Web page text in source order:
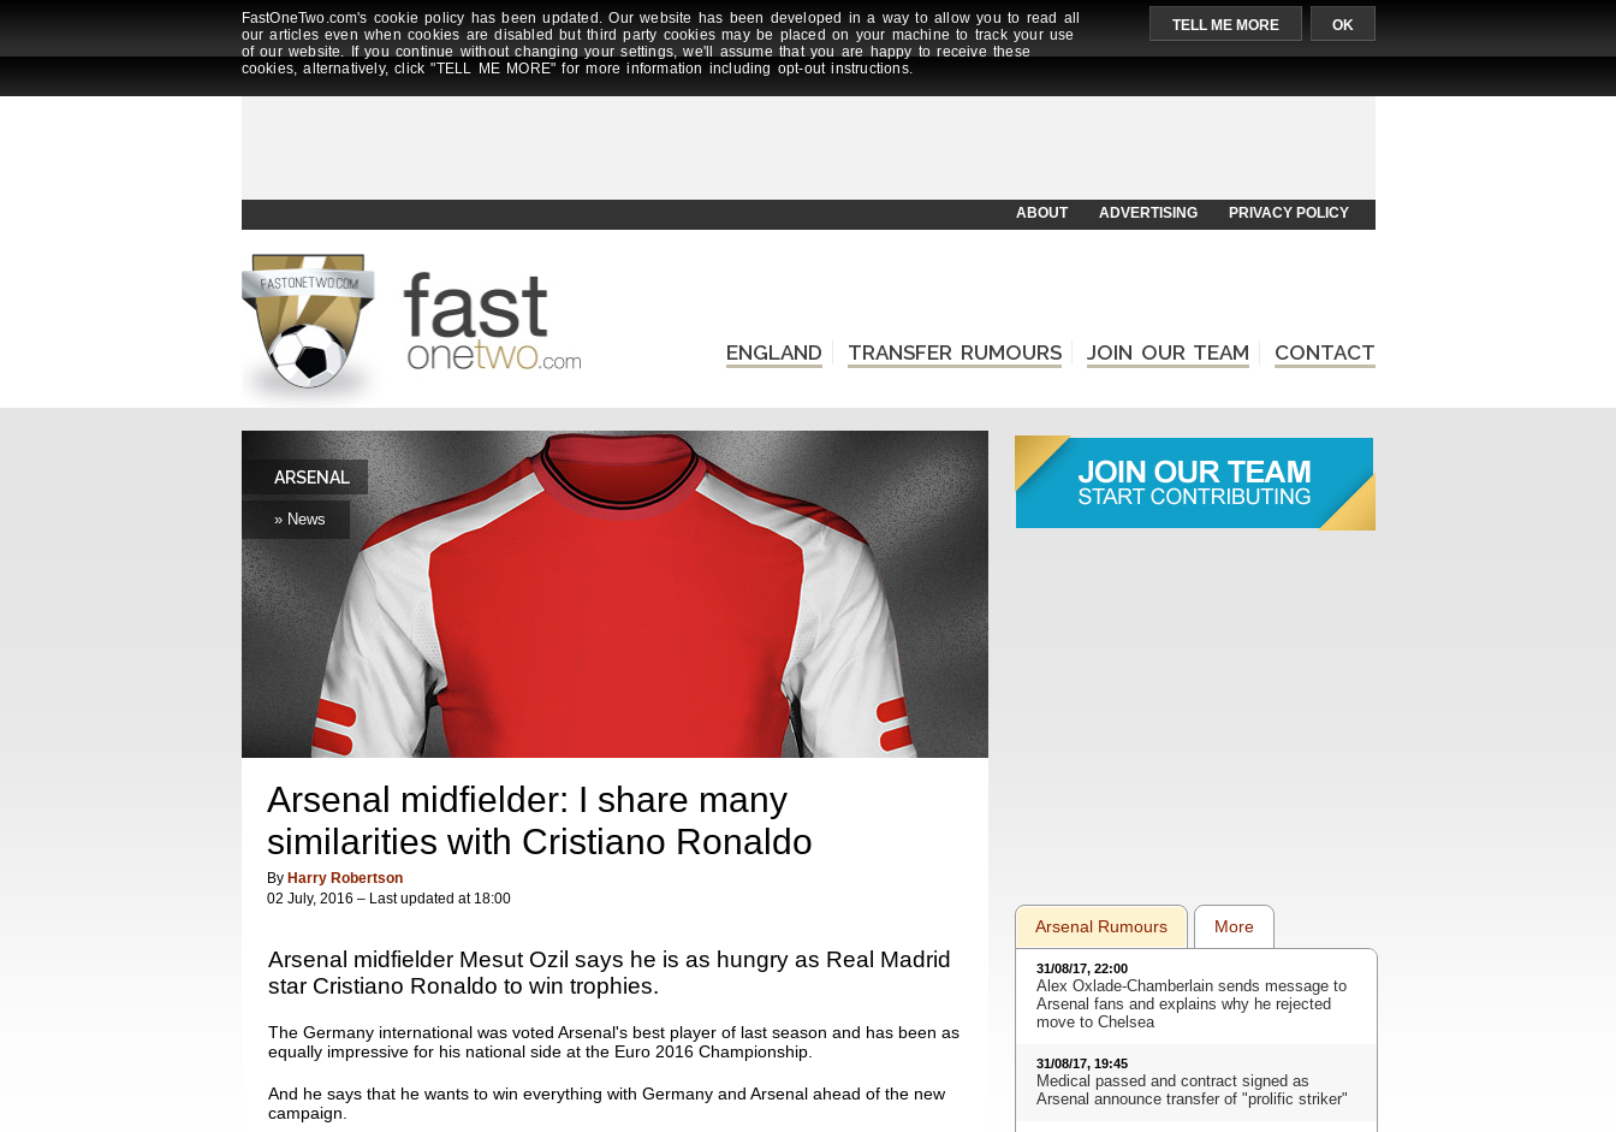
FastOneTwo.com's cookie policy has been updated. Our website has been developed in a way to allow you to read all
our articles even when cookies are disabled but third party cookies may be placed on your machine to track your use
of our website. If you continue without changing your settings, we'll assume that you are happy to receive these
cookies, alternatively, click "TELL ME MORE" for more information including opt-out instructions.
TELL ME MORE OK
ABOUT ADVERTISING PRIVACY POLICY
ENGLAND TRANSFER RUMOURS JOIN OUR TEAM CONTACT
ARSENAL
» News
Arsenal midfielder: I share many
similarities with Cristiano Ronaldo
By Harry Robertson
02 July, 2016 – Last updated at 18:00
Arsenal midfielder Mesut Ozil says he is as hungry as Real Madrid
star Cristiano Ronaldo to win trophies.
The Germany international was voted Arsenal's best player of last season and has been as
equally impressive for his national side at the Euro 2016 Championship.
And he says that he wants to win everything with Germany and Arsenal ahead of the new
campaign.
Arsenal Rumours More
31/08/17, 22:00
Alex Oxlade-Chamberlain sends message to
Arsenal fans and explains why he rejected
move to Chelsea
31/08/17, 19:45
Medical passed and contract signed as
Arsenal announce transfer of "prolific striker"